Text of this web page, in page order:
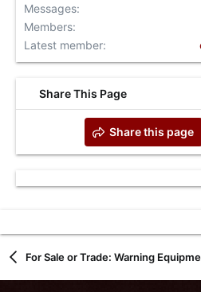
Messages
Members
Latest member
Share This Page
Share this page
For Sale or Trade: Warning